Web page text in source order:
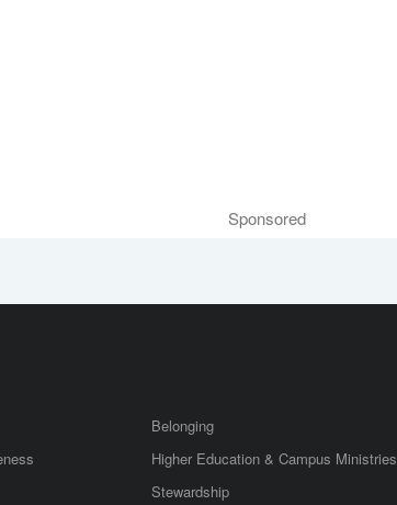
Sponsored
Belonging
Higher Education & Campus Ministries
Stewardship